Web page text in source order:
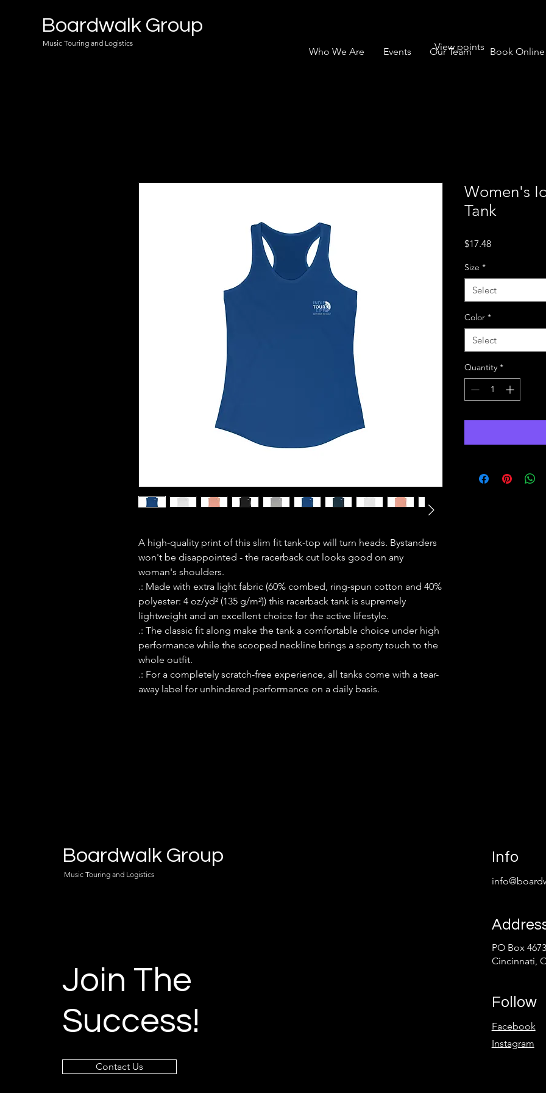
Boardwalk Group
Music Touring and Logistics
Who We Are Events Our Team Book Online
View points
A high-quality print of this slim fit tank-top will turn heads. Bystanders
won't be disappointed - the racerback cut looks good on any
woman's shoulders.
.: Made with extra light fabric (60% combed, ring-spun cotton and 40%
polyester: 4 oz/yd² (135 g/m²)) this racerback tank is supremely
lightweight and an excellent choice for the active lifestyle.
.: The classic fit along make the tank a comfortable choice under high
performance while the scooped neckline brings a sporty touch to the
whole outfit.
.: For a completely scratch-free experience, all tanks come with a tear-
away label for unhindered performance on a daily basis.
Women's
Tank
$17.48Price
Size *
Select
Color *
Select
Quantity *
Boardwalk Group
Music Touring and Logistics
Join The
Success!
Contact Us
Info
PO Box
Cincinnati,
Follow
Facebook
Instagram